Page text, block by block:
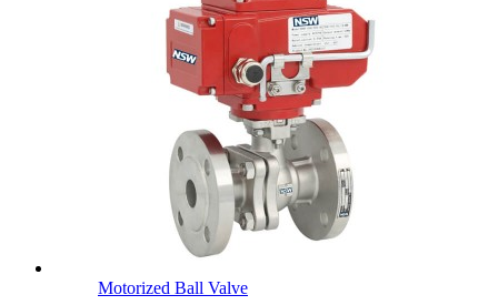
Motorized Ball Valve